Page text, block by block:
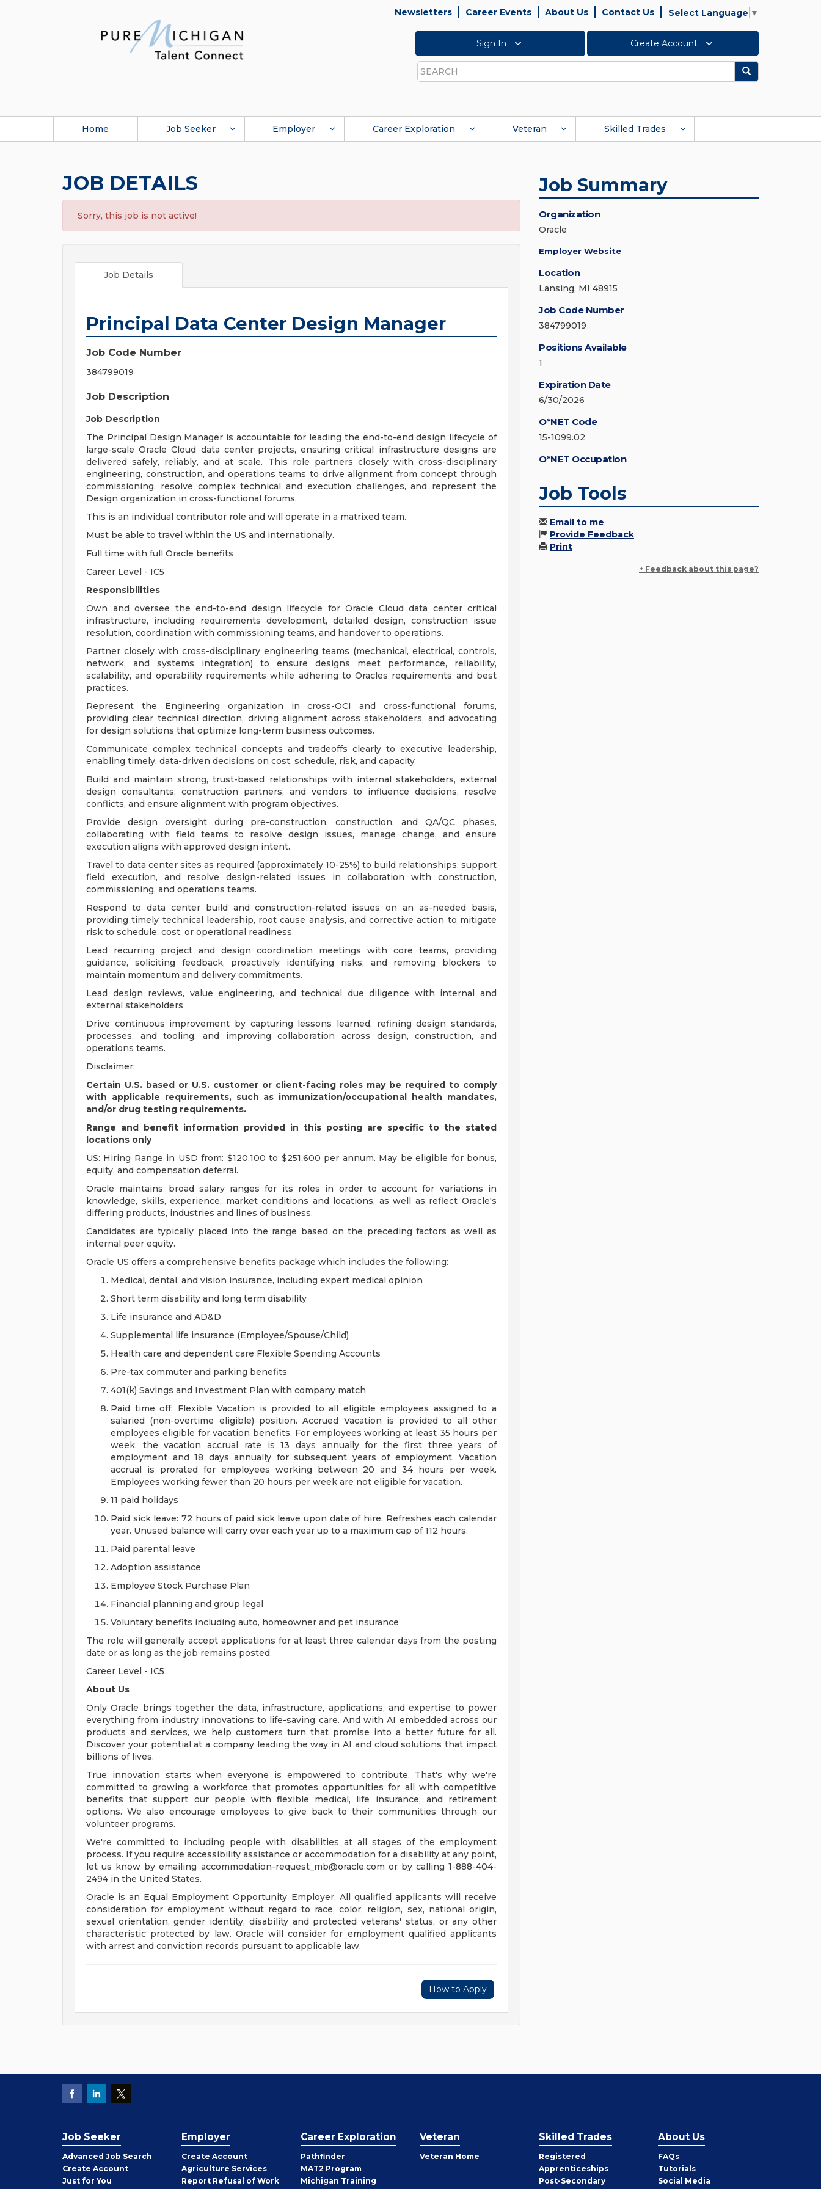
Newsletters Career Events About Us Contact Us Select Language ▼
Sign In Create Account
Search
Search
Home Job Seeker Employer Career Exploration Veteran Skilled Trades
JOB DETAILS
Sorry, this job is not active!
Job Details
Principal Data Center Design Manager
Job Code Number
384799019
Job Description
Job Description
The Principal Design Manager is accountable for leading the end-to-end design lifecycle of
large-scale Oracle Cloud data center projects, ensuring critical infrastructure designs are
delivered safely, reliably, and at scale. This role partners closely with cross-disciplinary
engineering, construction, and operations teams to drive alignment from concept through
commissioning, resolve complex technical and execution challenges, and represent the
Design organization in cross-functional forums.
This is an individual contributor role and will operate in a matrixed team.
Must be able to travel within the US and internationally.
Full time with full Oracle benefits
Career Level - IC5
Responsibilities
Own and oversee the end-to-end design lifecycle for Oracle Cloud data center critical
infrastructure, including requirements development, detailed design, construction issue
resolution, coordination with commissioning teams, and handover to operations.
Partner closely with cross-disciplinary engineering teams (mechanical, electrical, controls,
network, and systems integration) to ensure designs meet performance, reliability,
scalability, and operability requirements while adhering to Oracles requirements and best
practices.
Represent the Engineering organization in cross-OCI and cross-functional forums,
providing clear technical direction, driving alignment across stakeholders, and advocating
for design solutions that optimize long-term business outcomes.
Communicate complex technical concepts and tradeoffs clearly to executive leadership,
enabling timely, data-driven decisions on cost, schedule, risk, and capacity
Build and maintain strong, trust-based relationships with internal stakeholders, external
design consultants, construction partners, and vendors to influence decisions, resolve
conflicts, and ensure alignment with program objectives.
Provide design oversight during pre-construction, construction, and QA/QC phases,
collaborating with field teams to resolve design issues, manage change, and ensure
execution aligns with approved design intent.
Travel to data center sites as required (approximately 10-25%) to build relationships, support
field execution, and resolve design-related issues in collaboration with construction,
commissioning, and operations teams.
Respond to data center build and construction-related issues on an as-needed basis,
providing timely technical leadership, root cause analysis, and corrective action to mitigate
risk to schedule, cost, or operational readiness.
Lead recurring project and design coordination meetings with core teams, providing
guidance, soliciting feedback, proactively identifying risks, and removing blockers to
maintain momentum and delivery commitments.
Lead design reviews, value engineering, and technical due diligence with internal and
external stakeholders
Drive continuous improvement by capturing lessons learned, refining design standards,
processes, and tooling, and improving collaboration across design, construction, and
operations teams.
Disclaimer:
Certain U.S. based or U.S. customer or client-facing roles may be required to comply
with applicable requirements, such as immunization/occupational health mandates,
and/or drug testing requirements.
Range and benefit information provided in this posting are specific to the stated
locations only
US: Hiring Range in USD from: $120,100 to $251,600 per annum. May be eligible for bonus,
equity, and compensation deferral.
Oracle maintains broad salary ranges for its roles in order to account for variations in
knowledge, skills, experience, market conditions and locations, as well as reflect Oracle's
differing products, industries and lines of business.
Candidates are typically placed into the range based on the preceding factors as well as
internal peer equity.
Oracle US offers a comprehensive benefits package which includes the following:
Medical, dental, and vision insurance, including expert medical opinion
Short term disability and long term disability
Life insurance and AD&D
Supplemental life insurance (Employee/Spouse/Child)
Health care and dependent care Flexible Spending Accounts
Pre-tax commuter and parking benefits
401(k) Savings and Investment Plan with company match
Paid time off: Flexible Vacation is provided to all eligible employees assigned to a
salaried (non-overtime eligible) position. Accrued Vacation is provided to all other
employees eligible for vacation benefits. For employees working at least 35 hours per
week, the vacation accrual rate is 13 days annually for the first three years of
employment and 18 days annually for subsequent years of employment. Vacation
accrual is prorated for employees working between 20 and 34 hours per week.
Employees working fewer than 20 hours per week are not eligible for vacation.
11 paid holidays
Paid sick leave: 72 hours of paid sick leave upon date of hire. Refreshes each calendar
year. Unused balance will carry over each year up to a maximum cap of 112 hours.
Paid parental leave
Adoption assistance
Employee Stock Purchase Plan
Financial planning and group legal
Voluntary benefits including auto, homeowner and pet insurance
The role will generally accept applications for at least three calendar days from the posting
date or as long as the job remains posted.
Career Level - IC5
About Us
Only Oracle brings together the data, infrastructure, applications, and expertise to power
everything from industry innovations to life-saving care. And with AI embedded across our
products and services, we help customers turn that promise into a better future for all.
Discover your potential at a company leading the way in AI and cloud solutions that impact
billions of lives.
True innovation starts when everyone is empowered to contribute. That's why we're
committed to growing a workforce that promotes opportunities for all with competitive
benefits that support our people with flexible medical, life insurance, and retirement
options. We also encourage employees to give back to their communities through our
volunteer programs.
We're committed to including people with disabilities at all stages of the employment
process. If you require accessibility assistance or accommodation for a disability at any point,
let us know by emailing accommodation-request_mb@oracle.com or by calling 1-888-404-
2494 in the United States.
Oracle is an Equal Employment Opportunity Employer. All qualified applicants will receive
consideration for employment without regard to race, color, religion, sex, national origin,
sexual orientation, gender identity, disability and protected veterans' status, or any other
characteristic protected by law. Oracle will consider for employment qualified applicants
with arrest and conviction records pursuant to applicable law.
How to Apply
Job Summary
Organization
Oracle
Employer Website
Location
Lansing, MI 48915
Job Code Number
384799019
Positions Available
1
Expiration Date
6/30/2026
O*NET Code
15-1099.02
O*NET Occupation
Job Tools
Email to me
Provide Feedback
Print
+ Feedback about this page?
Job Seeker
Advanced Job Search
Create Job
Seeker
Account
Just for You
Employer
Create Employer
Account
Agriculture Services
Report Refusal of Work
Career Exploration
Pathfinder
MAT2 Program
Michigan Training
Veteran
Veteran Home
Skilled Trades
Registered
Apprenticeships
Post-Secondary
About Us
FAQs
Tutorials
Social Media